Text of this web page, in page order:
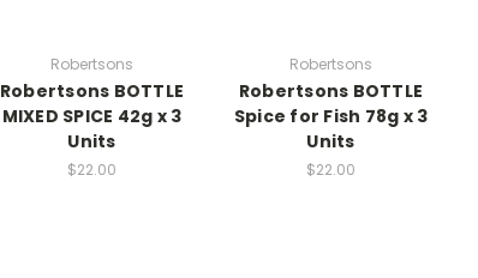
Robertsons
Robertsons BOTTLE
MIXED SPICE 42g x 3
Units
$22.00
Robertsons
Robertsons BOTTLE
Spice for Fish 78g x 3
Units
$22.00